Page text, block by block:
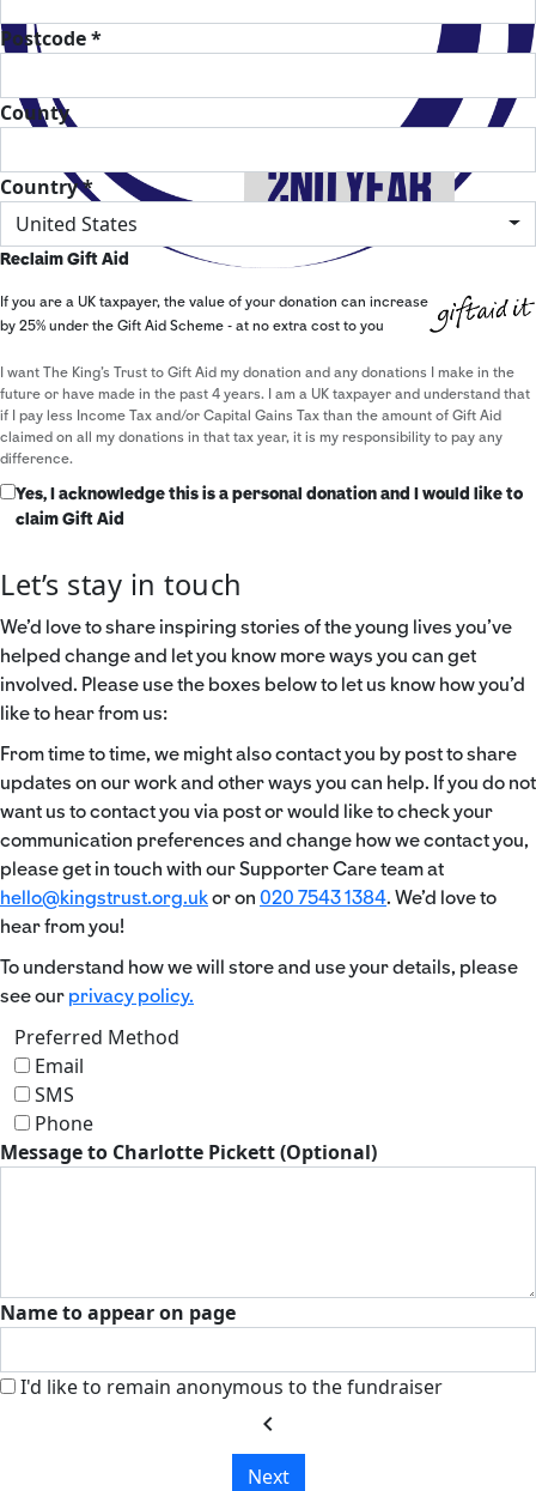
Postcode *
County
Country *
United States
Reclaim Gift Aid
If you are a UK taxpayer, the value of your donation can increase
by 25% under the Gift Aid Scheme - at no extra cost to you
I want The King's Trust to Gift Aid my donation and any donations I make in the
future or have made in the past 4 years. I am a UK taxpayer and understand that
if I pay less Income Tax and/or Capital Gains Tax than the amount of Gift Aid
claimed on all my donations in that tax year, it is my responsibility to pay any
difference.
Yes, I acknowledge this is a personal donation and I would like to
claim Gift Aid
Let’s stay in touch
We’d love to share inspiring stories of the young lives you’ve
helped change and let you know more ways you can get
involved. Please use the boxes below to let us know how you’d
like to hear from us:
From time to time, we might also contact you by post to share
updates on our work and other ways you can help. If you do not
want us to contact you via post or would like to check your
communication preferences and change how we contact you,
please get in touch with our Supporter Care team at
hello@kingstrust.org.ukor on 020 7543 1384. We’d love to
hear from you!
To understand how we will store and use your details, please
see our privacy policy.
Preferred Method
Email
SMS
Phone
Message to Charlotte Pickett (Optional)
Name to appear on page
I'd like to remain anonymous to the fundraiser
chevron_left
Next